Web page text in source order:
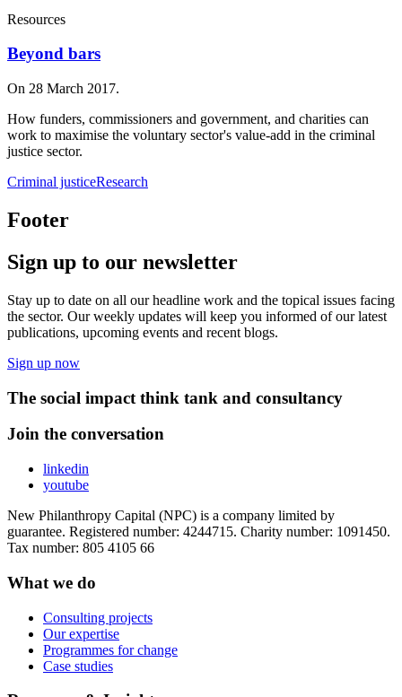
Resources
Beyond bars
On 28 March 2017.
How funders, commissioners and government, and charities can
work to maximise the voluntary sector's value-add in the criminal
justice sector.
Criminal justiceResearch
Footer
Sign up to our newsletter
Stay up to date on all our headline work and the topical issues facing
the sector. Our weekly updates will keep you informed of our latest
publications, upcoming events and recent blogs.
Sign up now
The social impact think tank and consultancy
Join the conversation
linkedin
youtube
New Philanthropy Capital (NPC) is a company limited by
guarantee. Registered number: 4244715. Charity number: 1091450.
Tax number: 805 4105 66
What we do
Consulting projects
Our expertise
Programmes for change
Case studies